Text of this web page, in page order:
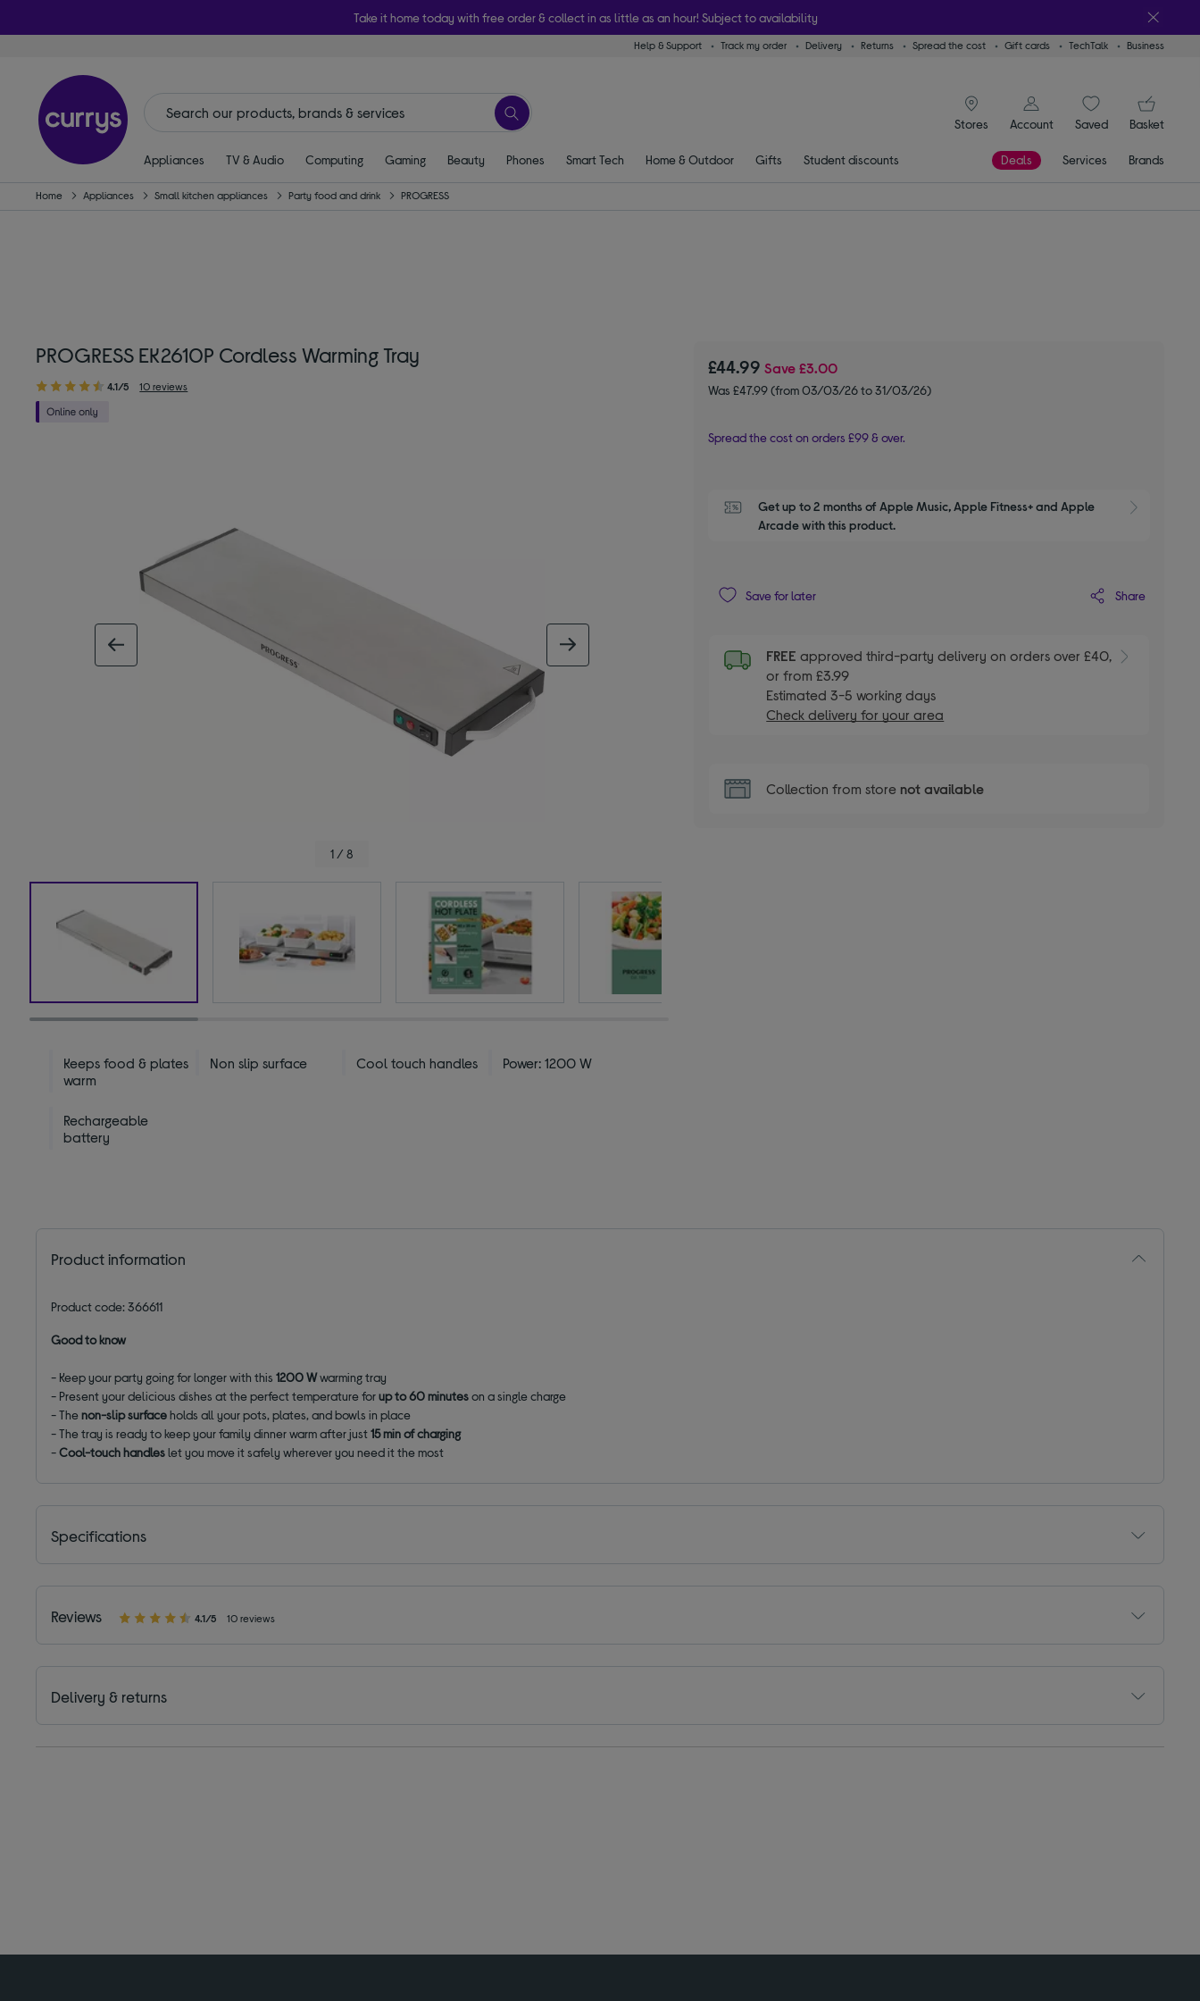
Take it home today with free order & collect in as little as an hour! Subject to availability
Help & Support Track my order Delivery Returns Spread the cost Gift cards TechTalk Business
Stores
signin icon
Account
SaveditemsBasket
Appliances TV & Audio Computing Gaming Beauty Phones Smart Tech Home & Outdoor Gifts Student discounts Deals Services Brands
Home Appliances Small kitchen appliances Party food and drink PROGRESS
PROGRESS EK2610P Cordless Warming Tray
4.1/5 10 reviews
1 / 8
Keeps food & plates
warm
Non slip surface Cool touch handles Power: 1200 W
Rechargeable
battery
£44.99Save£3.00
Was £47.99 (from 03/03/26 to 31/03/26)
Spread the cost on orders £99 & over.
Get up to 2 months of Apple Music, Apple Fitness+ and Apple
Arcade with this product.
Save for later Share
FREEapproved third-party delivery on orders over £40,
or from £3.99
Estimated 3-5 working days
Check delivery for your area
Collection from store not available
Product information
Product code: 366611
Good to know
- Keep your party going for longer with this1200 Wwarming tray
- Present your delicious dishes at the perfect temperature forup to 60 minuteson a single charge
- Thenon-slip surfaceholds all your pots, plates, and bowls in place
- The tray is ready to keep your family dinner warm after just15 min of charging
-Cool-touch handleslet you move it safely wherever you need it the most
Specifications
Reviews 4.1/5 10 reviews
Delivery & returns